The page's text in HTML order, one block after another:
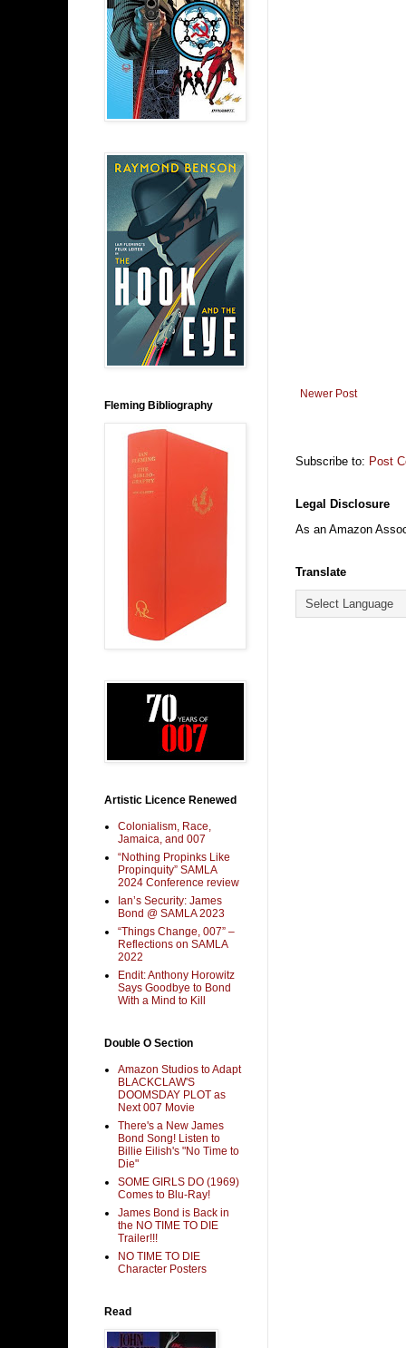
Newer Post
Subscribe to: Post
Legal Disclosure
As an Amazon
Translate
Fleming Bibliography
Artistic Licence Renewed
Colonialism, Race,
Jamaica, and 007
“Nothing Propinks Like
Propinquity” SAMLA
2024 Conference review
Ian’s Security: James
Bond @ SAMLA 2023
“Things Change, 007” –
Reflections on SAMLA
2022
Endit: Anthony Horowitz
Says Goodbye to Bond
With a Mind to Kill
Double O Section
Amazon Studios to Adapt
BLACKCLAW'S
DOOMSDAY PLOT as
Next 007 Movie
There's a New James
Bond Song! Listen to
Billie Eilish's "No Time to
Die"
SOME GIRLS DO (1969)
Comes to Blu-Ray!
James Bond is Back in
the NO TIME TO DIE
Trailer!!!
NO TIME TO DIE
Character Posters
Read